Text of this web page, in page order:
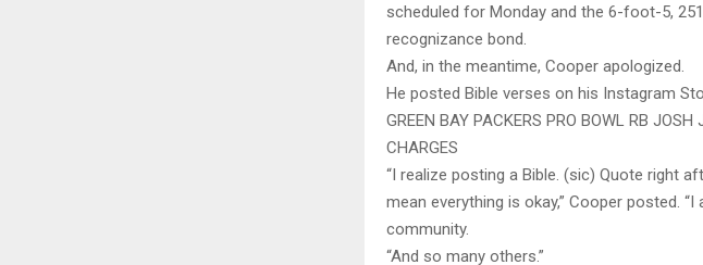
scheduled for Monday and the 6-foot-5,
recognizance bond.
And, in the meantime, Cooper apologized.
He posted Bible verses on his Instagram
GREEN BAY PACKERS PRO BOWL RB
CHARGES
“I realize posting a Bible. (sic) Quote right
mean everything is okay,” Cooper posted.
community.
“And so many others.”